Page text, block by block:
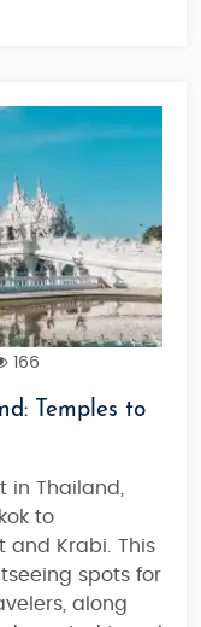
166
Temples to
in Thailand,
to
and Krabi. This
spots for
along